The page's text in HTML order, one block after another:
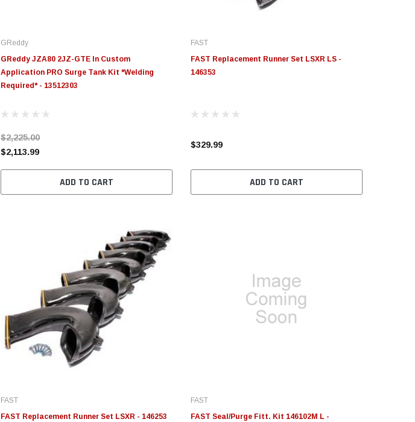
GReddy
GReddy JZA80 2JZ-GTE In Custom
Application PRO Surge Tank Kit *Welding
Required* - 13512303
$2,225.00
$2,113.99
ADD TO CART
FAST
FAST Replacement Runner Set LSXR LS -
146353
$329.99
ADD TO CART
FAST
FAST Replacement Runner Set LSXR - 146253
FAST
FAST Seal/Purge Fitt. Kit 146102M L -